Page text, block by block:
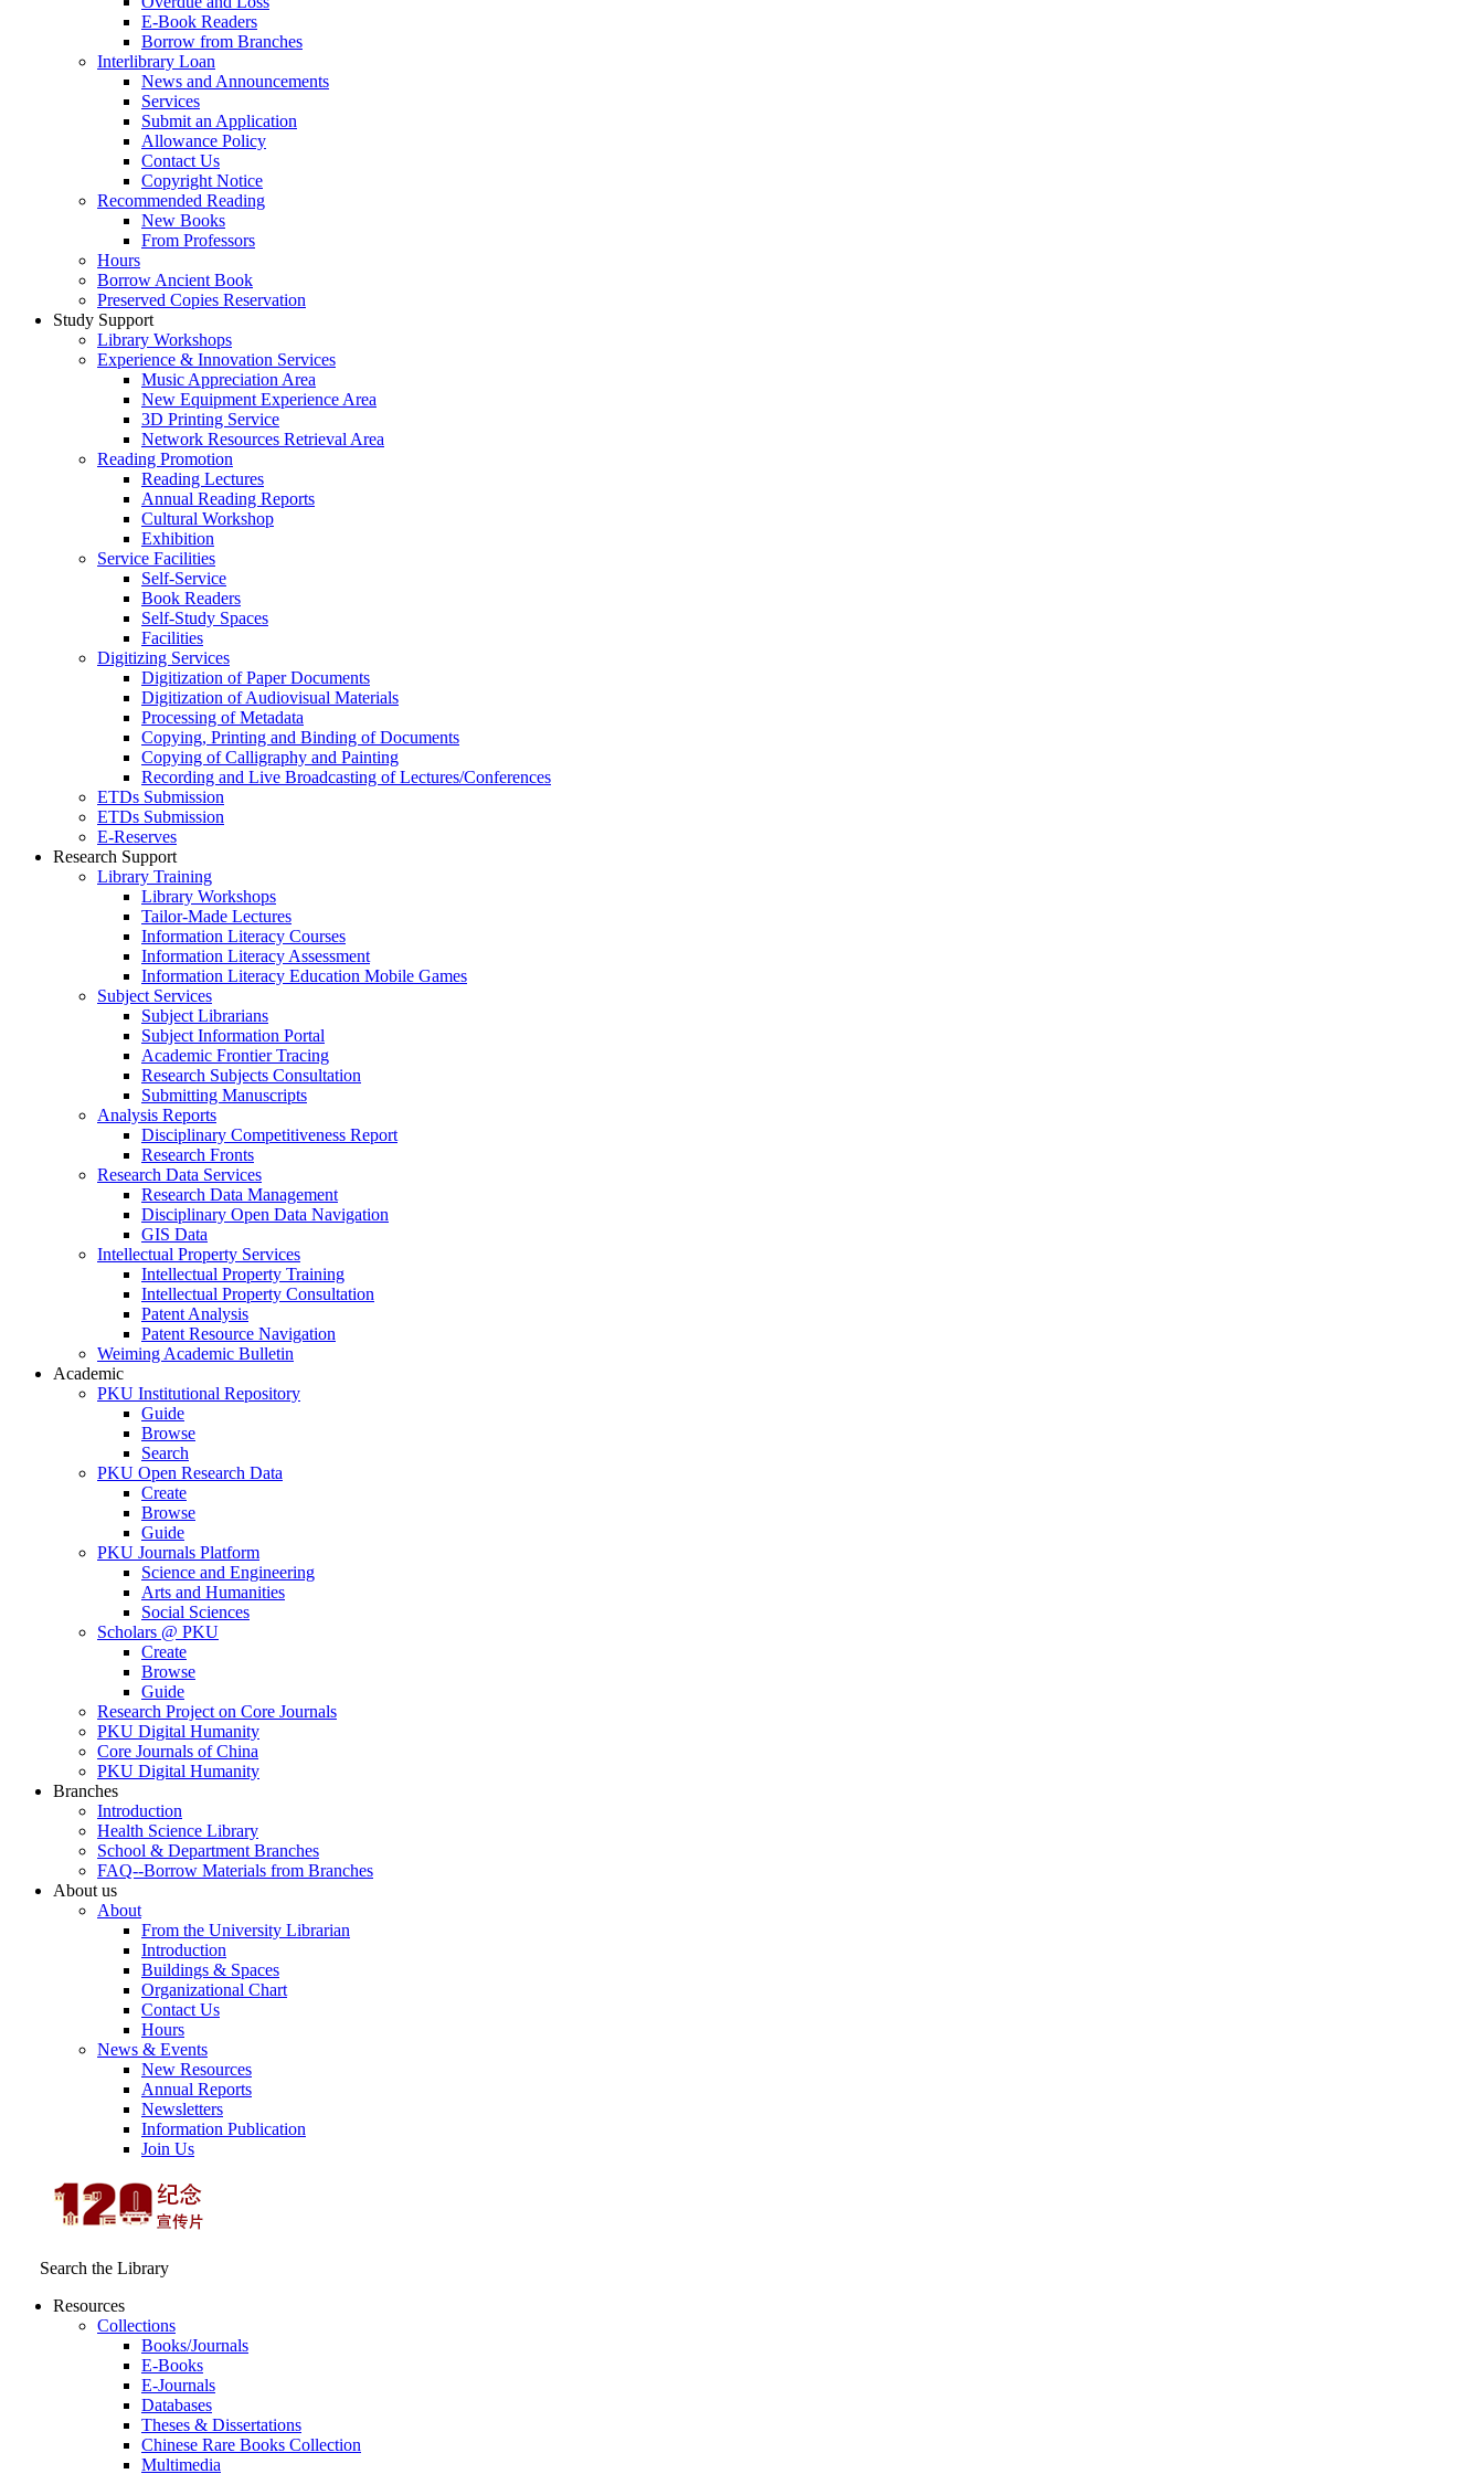
E-Book Readers
Borrow from Branches
Interlibrary Loan
News and Announcements
Services
Submit an Application
Allowance Policy
Contact Us
Copyright Notice
Recommended Reading
New Books
From Professors
Hours
Borrow Ancient Book
Preserved Copies Reservation
Study Support
Library Workshops
Experience & Innovation Services
Music Appreciation Area
New Equipment Experience Area
3D Printing Service
Network Resources Retrieval Area
Reading Promotion
Reading Lectures
Annual Reading Reports
Cultural Workshop
Exhibition
Service Facilities
Self-Service
Book Readers
Self-Study Spaces
Facilities
Digitizing Services
Digitization of Paper Documents
Digitization of Audiovisual Materials
Processing of Metadata
Copying, Printing and Binding of Documents
Copying of Calligraphy and Painting
Recording and Live Broadcasting of Lectures/Conferences
ETDs Submission
ETDs Submission
E‑Reserves
Research Support
Library Training
Library Workshops
Tailor-Made Lectures
Information Literacy Courses
Information Literacy Assessment
Information Literacy Education Mobile Games
Subject Services
Subject Librarians
Subject Information Portal
Academic Frontier Tracing
Research Subjects Consultation
Submitting Manuscripts
Analysis Reports
Disciplinary Competitiveness Report
Research Fronts
Research Data Services
Research Data Management
Disciplinary Open Data Navigation
GIS Data
Intellectual Property Services
Intellectual Property Training
Intellectual Property Consultation
Patent Analysis
Patent Resource Navigation
Weiming Academic Bulletin
Academic
PKU Institutional Repository
Guide
Browse
Search
PKU Open Research Data
Create
Browse
Guide
PKU Journals Platform
Science and Engineering
Arts and Humanities
Social Sciences
Scholars @ PKU
Create
Browse
Guide
Research Project on Core Journals
PKU Digital Humanity
Core Journals of China
PKU Digital Humanity
Branches
Introduction
Health Science Library
School & Department Branches
FAQ--Borrow Materials from Branches
About us
About
From the University Librarian
Introduction
Buildings & Spaces
Organizational Chart
Contact Us
Hours
News & Events
New Resources
Annual Reports
Newsletters
Information Publication
Join Us
Search the Library
Resources
Collections
Books/Journals
E-Books
E‑Journals
Databases
Theses & Dissertations
Chinese Rare Books Collection
Multimedia